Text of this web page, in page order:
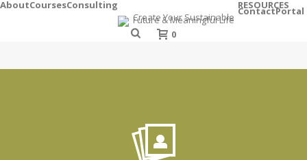
AboutCoursesConsulting RESOURCES
ContactPortal
0